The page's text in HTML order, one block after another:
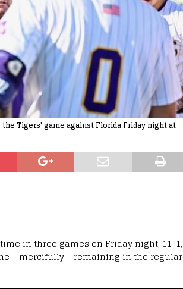
Tigers' game against Florida Friday night at
in three games on Friday night, 11-1,
– mercifully – remaining in the regular